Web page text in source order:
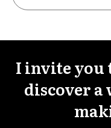
I invite you
discover a